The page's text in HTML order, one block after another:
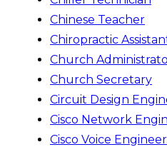
Chinese Teacher
Chiropractic
Church
Church Secretary
Circuit Design
Cisco Network
Cisco Voice Engineer